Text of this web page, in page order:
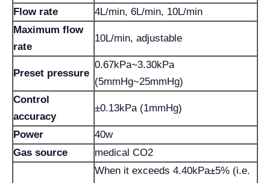
Flow rate
4L/min, 6L/min, 10L/min
Maximum flow
rate
10L/min, adjustable
Preset pressure
0.67kPa~3.30kPa
(5mmHg~25mmHg)
Control
accuracy
±0.13kPa (1mmHg)
Power
40w
Gas source
medical CO2
When it exceeds 4.40kPa±5% (i.e.